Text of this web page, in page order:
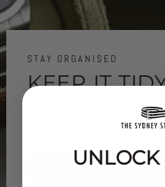
STAY ORGANISED
KEEP IT
Keep your watches
range of watch storage
SHOP WATCH STORAGE
UNLOCK